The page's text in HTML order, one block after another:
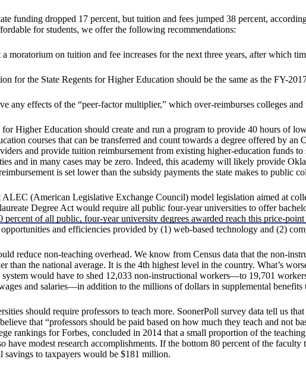
funding dropped 17 percent, but tuition and fees jumped 38 percent,
for students, we offer the following recommendations:
a moratorium on tuition and fee increases for the next three years, after which
for the State Regents for Higher Education should be the same as the FY-
any effects of the “peer-factor multiplier,” which over-reimburses colleges
for Higher Education should create and run a program to provide 40 hours of
courses that can be transferred and count towards a degree offered by
and provide tuition reimbursement from existing higher-education funds
and in many cases may be zero. Indeed, this academy will likely provide
is set lower than the subsidy payments the state makes to public
ALEC (American Legislative Exchange Council) model legislation aimed at
Degree Act would require all public four-year universities to offer
of all public, four-year university degrees awarded reach this price-
and efficiencies provided by (1) web-based technology and (2)
reduce non-teaching overhead. We know from Census data that the non-
than the national average. It is the 4th highest level in the country. What’s
system would have to shed 12,033 non-instructional workers—to 19,701
and salaries—in addition to the millions of dollars in supplemental benefits
should require professors to teach more. SoonerPoll survey data tell us
that “professors should be paid based on how much they teach and not
rankings for Forbes, concluded in 2014 that a small proportion of the
have modest research accomplishments. If the bottom 80 percent of the
savings to taxpayers would be $181 million.